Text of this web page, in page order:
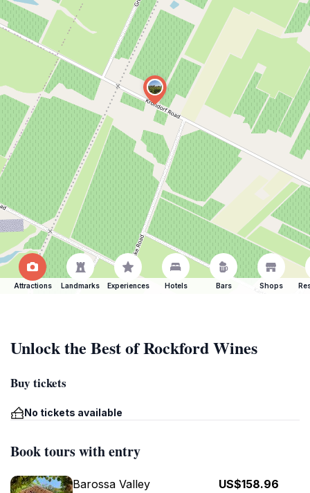
Attractions Landmarks Experiences Hotels Bars Shops
Unlock the Best of Rockford Wines
Buy tickets
No tickets available
Book tours with entry
Barossa Valley
US$158.96